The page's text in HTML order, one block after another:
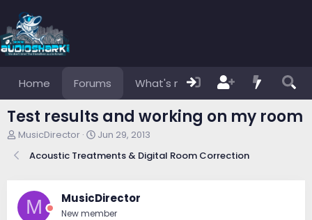
Home Forums What's new Members
Test results and working on my room
T
r
d
s
MusicDirector
S
a
d
a
Jun 29, 2013
Acoustic Treatments & Digital Room Correction
M MusicDirector
New member